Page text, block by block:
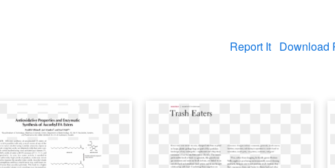
Report It Download